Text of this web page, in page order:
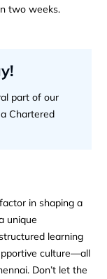
two weeks.
part of our
Chartered
in shaping a
unique
learning
culture—all
Don’t let the